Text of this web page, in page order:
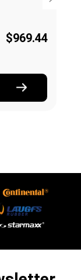
$969.44